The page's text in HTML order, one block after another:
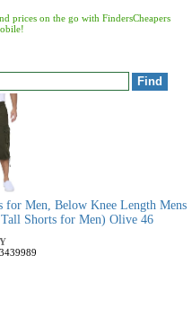
prices on the go with FindersCheapers
for Men, Below Knee Length Mens
Shorts for Men) Olive 46